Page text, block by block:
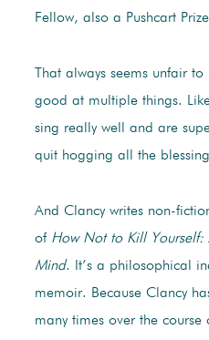
Fellow, also a Pushcart
That always seems unfair
good at multiple things.
sing really well and are
quit hogging all the
And Clancy writes non-
of How Not to Kill Yourself:
Mind. It’s a philosophical
memoir. Because Clancy
many times over the